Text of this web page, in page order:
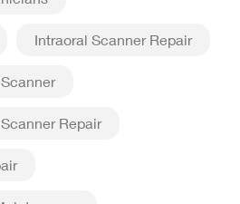
Intraoral Scanner Repair
Repair